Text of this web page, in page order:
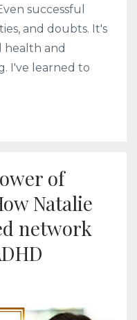
successful
and doubts. It's
health and
I've learned to
of
Natalie
network